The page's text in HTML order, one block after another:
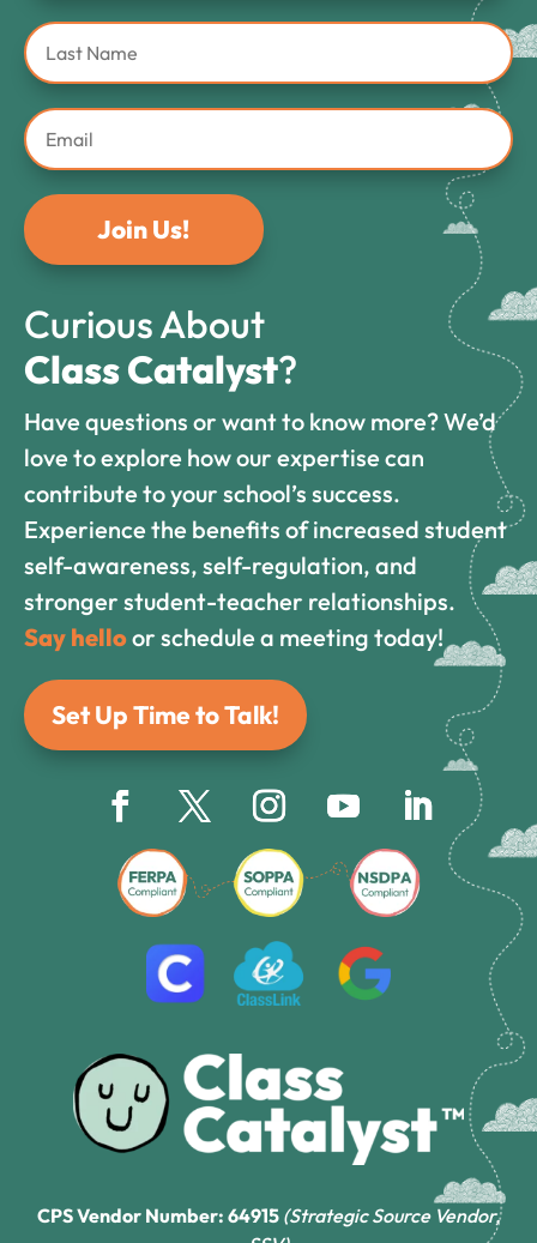
Join Us!
Curious About
Class Catalyst?
Have questions or want to know more? We’d
love to explore how our expertise can
contribute to your school’s success.
Experience the benefits of increased student
self-awareness, self-regulation, and
stronger student-teacher relationships.
Say helloor schedule a meeting today!
Set Up Time to Talk!
CPS Vendor Number: 64915 (Strategic Source Vendor,